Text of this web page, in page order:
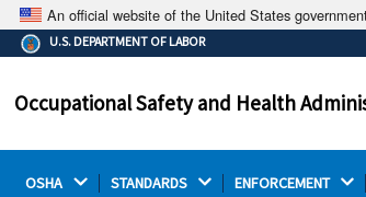
An official website of the United States
The .gov means it's official.
Federal government websites
on a federal government site.
U.S. DEPARTMENT OF LABOR
Occupational Safety and Health
OSHA STANDARDS ENFORCEMENT